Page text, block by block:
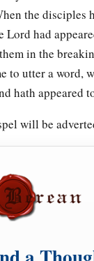
and does
dug deep and
beat
beat
‡
the disciples
had
in the
to utter a word,
hath appeared
will be